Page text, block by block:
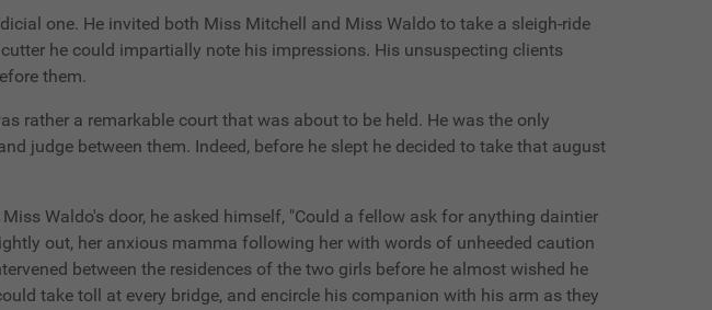
one. He invited both Miss Mitchell and Miss Waldo to take a sleigh-ride
he could impartially note his impressions. His unsuspecting clients
them.
rather a remarkable court that was about to be held. He was the only
judge between them. Indeed, before he slept he decided to take that august
Waldo's door, he asked himself, "Could a fellow ask for anything daintier
out, her anxious mamma following her with words of unheeded caution
between the residences of the two girls before he almost wished he
take toll at every bridge, and encircle his companion with his arm as they